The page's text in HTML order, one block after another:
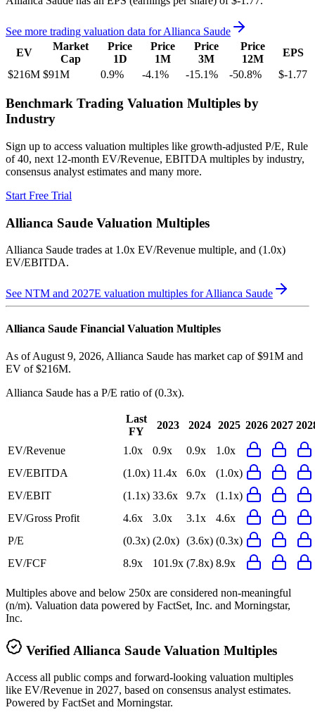
See more trading valuation data forAllianca Saude
EV
Market
Cap
Price
1D
Price
1M
Price
3M
Price
12M
EPS
$216M $91M 0.9% -4.1% -15.1% -50.8% $-1.77
Benchmark Trading Valuation Multiples by
Industry
Sign up to access valuation multiples like growth-adjusted P/E, Rule
of 40, next 12-month EV/Revenue, EBITDA multiples by industry,
consensus analyst estimates and many more.
Start Free Trial
Allianca Saude Valuation Multiples
Allianca Saude trades at 1.0x EV/Revenue multiple, and (1.0x)
EV/EBITDA.
See NTM and 2027E valuation multiples forAllianca Saude
Allianca Saude Financial Valuation Multiples
As of August 9, 2026, Allianca Saude has market cap of $91M and
EV of $216M.
Allianca Saude has a P/E ratio of(0.3x).
Last
FY
2023 2024 2025 2026 2027
EV/Revenue 1.0x 0.9x 0.9x
1.0x
EV/EBITDA
(1.0x) 11.4x 6.0x
(1.0x)
EV/EBIT
(1.1x) 33.6x 9.7x
(1.1x)
EV/Gross Profit
4.6x 3.0x 3.1x
4.6x
P/E
(0.3x) (2.0x) (3.6x) (0.3x)
EV/FCF
8.9x 101.9x (7.8x) 8.9x
Multiples above and below 250x are considered non-meaningful
(n/m). Valuation data powered by FactSet, Inc. and Morningstar,
Inc.
Verified Allianca Saude Valuation Multiples
Access all public comps and forward-looking valuation multiples
like EV/Revenue in 2027, based on consensus analyst estimates.
Powered by FactSet and Morningstar.